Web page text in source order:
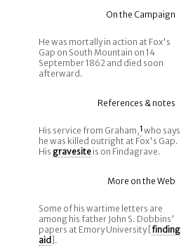
On the Campaign
He was mortally in action at Fox's
Gap on South Mountain on 14
September 1862 and died soon
afterward.
References & notes
His service from Graham,1 who says
he was killed outright at Fox's Gap.
His gravesiteis on Findagrave.
More on the Web
Some of his wartime letters are
among his father John S. Dobbins'
papers at Emory University [ finding
aid ].